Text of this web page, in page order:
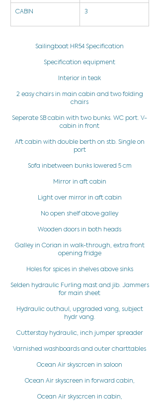
CABIN 3
Sailingboat HR54 Specification
Specification equipment
Interior in teak
2 easy chairs in main cabin and two folding
chairs
Seperate SB cabin with two bunks. WC port. V-
cabin in front
Aft cabin with double berth on stb. Single on
port
Sofa inbetween bunks lowered 5 cm
Mirror in aft cabin
Light over mirror in aft cabin
No open shelf above galley
Wooden doors in both heads
Galley in Corian in walk-through, extra front
opening fridge
Holes for spices in shelves above sinks
Selden hydraulic Furling mast and jib. Jammers
for main sheet
Hydraulic outhaul, upgraded vang, subject
hydr vang.
Cutterstay hydraulic, inch jumper spreader
Varnished washboards and outer charttables
Ocean Air skyscrcen in saloon
Ocean Air skyscreen in forward cabin,
Ocean Air skyscrcen in cabin,